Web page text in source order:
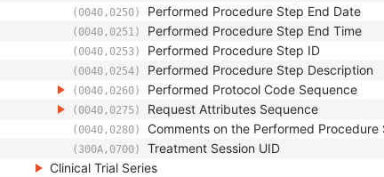
(0040,0250) Performed Procedure Step End Date
(0040,0251) Performed Procedure Step End Time
(0040,0253) Performed Procedure Step ID
(0040,0254) Performed Procedure Step Description
(0040,0260) Performed Protocol Code Sequence
(0040,0275) Request Attributes Sequence
(0040,0280) Comments on the Performed Procedure
(300A,0700) Treatment Session UID
Clinical Trial Series